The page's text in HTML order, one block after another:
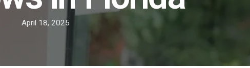
April 18, 2025